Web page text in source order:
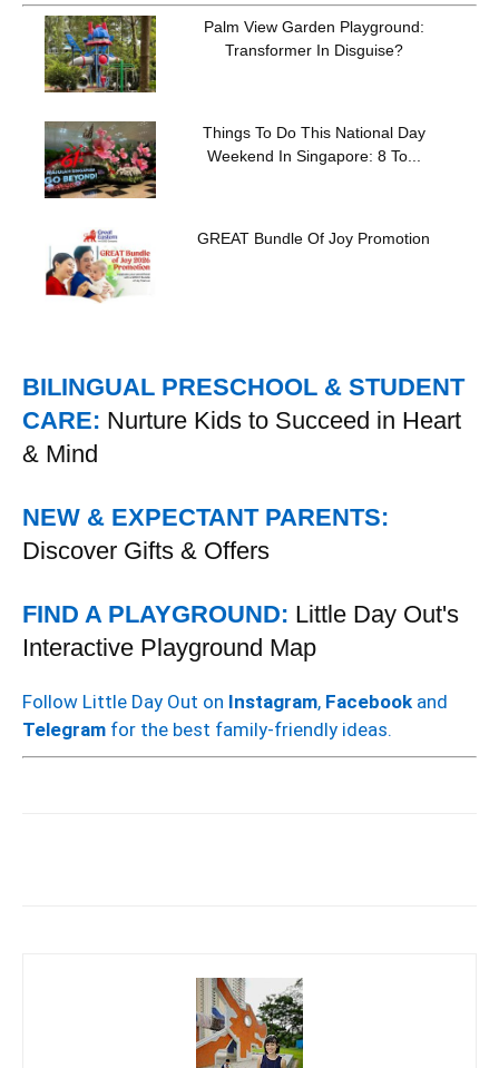
Palm View Garden Playground:
Transformer In Disguise?
Things To Do This National Day
Weekend In Singapore: 8 To...
GREAT Bundle Of Joy Promotion
BILINGUAL PRESCHOOL & STUDENT
CARE: Nurture Kids to Succeed in Heart
& Mind
NEW & EXPECTANT PARENTS:
Discover Gifts & Offers
FIND A PLAYGROUND: Little Day Out's
Interactive Playground Map
Follow Little Day Out on Instagram, Facebook and
Telegram for the best family-friendly ideas.